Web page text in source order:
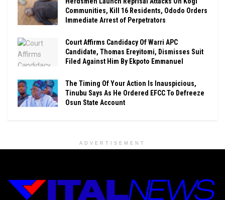
Communities, Kill 16 Residents, Ododo Orders
Immediate Arrest of Perpetrators
Court Affirms Candidacy Of Warri APC
Candidate, Thomas Ereyitomi, Dismisses Suit
Filed Against Him By Ekpoto Emmanuel
The Timing Of Your Action Is Inauspicious,
Tinubu Says As He Ordered EFCC To Defreeze
Osun State Account
ADVERTISEMENT